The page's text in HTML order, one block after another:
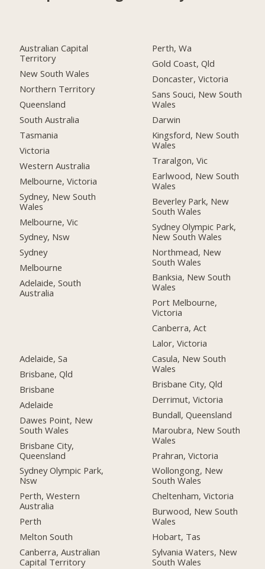
Australian Capital
Territory
New South Wales
Northern Territory
Queensland
South Australia
Tasmania
Victoria
Western Australia
Melbourne, Victoria
Sydney, New South
Wales
Melbourne, Vic
Sydney, Nsw
Sydney
Melbourne
Adelaide, South
Australia
Adelaide, Sa
Brisbane, Qld
Brisbane
Adelaide
Dawes Point, New
South Wales
Brisbane City,
Queensland
Sydney Olympic Park,
Nsw
Perth, Western
Australia
Perth
Melton South
Canberra, Australian
Capital Territory
Perth, Wa
Gold Coast, Qld
Doncaster, Victoria
Sans Souci, New South
Wales
Darwin
Kingsford, New South
Wales
Traralgon, Vic
Earlwood, New South
Wales
Beverley Park, New
South Wales
Sydney Olympic Park,
New South Wales
Northmead, New
South Wales
Banksia, New South
Wales
Port Melbourne,
Victoria
Canberra, Act
Lalor, Victoria
Casula, New South
Wales
Brisbane City, Qld
Derrimut, Victoria
Bundall, Queensland
Maroubra, New South
Wales
Prahran, Victoria
Wollongong, New
South Wales
Cheltenham, Victoria
Burwood, New South
Wales
Hobart, Tas
Sylvania Waters, New
South Wales